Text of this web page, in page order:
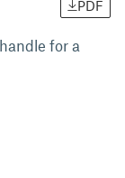
PDF
for a